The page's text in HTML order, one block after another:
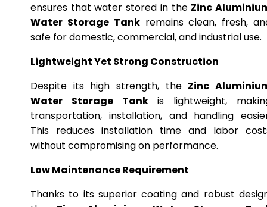
ensures that water stored in the Zinc
Water Storage Tankremains clean, fresh,
safe for domestic, commercial, and industrial use.
Lightweight Yet Strong Construction
Despite its high strength, the Zinc
Water Storage Tankis lightweight,
transportation, installation, and handling
This reduces installation time and labor
without compromising on performance.
Low Maintenance Requirement
Thanks to its superior coating and robust